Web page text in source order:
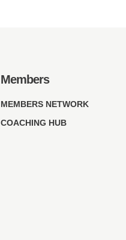
Members
MEMBERS NETWORK
COACHING HUB